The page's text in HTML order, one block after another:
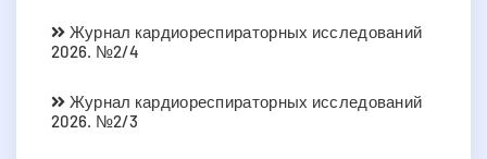
Журнал кардиореспираторных исследований
2026. №2/4
Журнал кардиореспираторных исследований
2026. №2/3